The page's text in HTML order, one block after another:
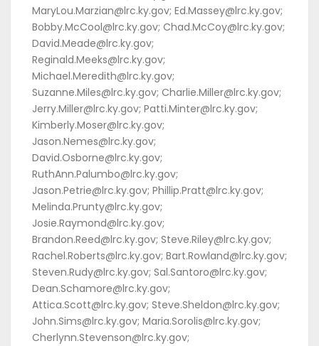
MaryLou.Marzian@lrc.ky.gov; Ed.Massey@lrc.ky.gov;
Bobby.McCool@lrc.ky.gov; Chad.McCoy@lrc.ky.gov;
David.Meade@lrc.ky.gov;
Reginald.Meeks@lrc.ky.gov;
Michael.Meredith@lrc.ky.gov;
Suzanne.Miles@lrc.ky.gov; Charlie.Miller@lrc.ky.gov;
Jerry.Miller@lrc.ky.gov; Patti.Minter@lrc.ky.gov;
Kimberly.Moser@lrc.ky.gov;
Jason.Nemes@lrc.ky.gov;
David.Osborne@lrc.ky.gov;
RuthAnn.Palumbo@lrc.ky.gov;
Jason.Petrie@lrc.ky.gov; Phillip.Pratt@lrc.ky.gov;
Melinda.Prunty@lrc.ky.gov;
Josie.Raymond@lrc.ky.gov;
Brandon.Reed@lrc.ky.gov; Steve.Riley@lrc.ky.gov;
Rachel.Roberts@lrc.ky.gov; Bart.Rowland@lrc.ky.gov;
Steven.Rudy@lrc.ky.gov; Sal.Santoro@lrc.ky.gov;
Dean.Schamore@lrc.ky.gov;
Attica.Scott@lrc.ky.gov; Steve.Sheldon@lrc.ky.gov;
John.Sims@lrc.ky.gov; Maria.Sorolis@lrc.ky.gov;
Cherlynn.Stevenson@lrc.ky.gov;